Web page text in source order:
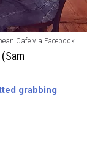
Cafe via Facebook
grabbing